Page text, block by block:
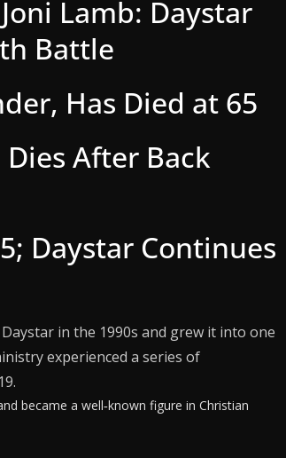
Lamb: Daystar
Battle
Has Died at 65
After Back
Daystar Continues
in the 1990s and grew it into one
experienced a series of
became a well‑known figure in Christian